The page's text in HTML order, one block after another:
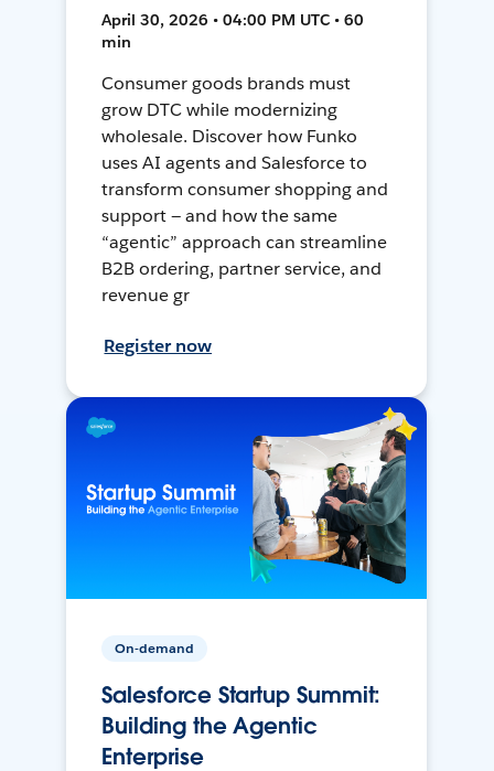
April 30, 2026 • 04:00 PM UTC • 60
min
Consumer goods brands must
grow DTC while modernizing
wholesale. Discover how Funko
uses AI agents and Salesforce to
transform consumer shopping and
support — and how the same
“agentic” approach can streamline
B2B ordering, partner service, and
revenue gr
Register now
On-demand
Salesforce Startup Summit:
Building the Agentic
Enterprise